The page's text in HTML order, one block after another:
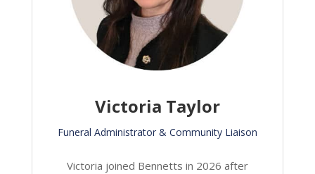
Victoria Taylor
Funeral Administrator & Community Liaison
Victoria joined Bennetts in 2026 after